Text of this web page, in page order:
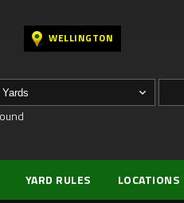
WELLINGTON
YARD RULES LOCATIONS